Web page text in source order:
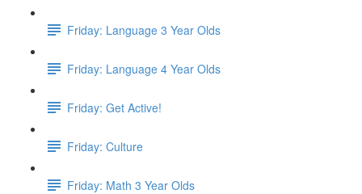
Friday: Language 3 Year Olds
Friday: Language 4 Year Olds
Friday: Get Active!
Friday: Culture
Friday: Math 3 Year Olds